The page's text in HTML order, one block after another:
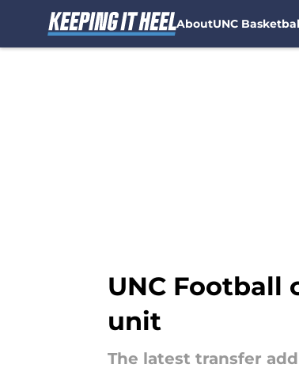
AboutUNC
UNC Football
unit
The latest transfer